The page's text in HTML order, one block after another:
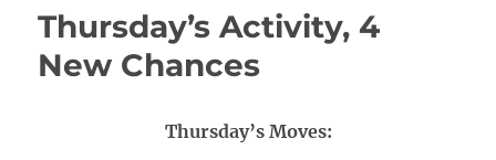
Blue Horseshoe Stocks
Thursday’s Activity, 4
New Chances
Thursday’s Moves: